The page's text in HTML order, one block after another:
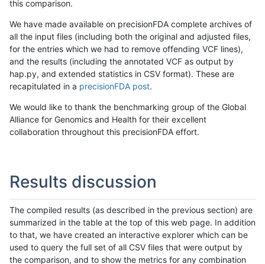
this comparison.
We have made available on precisionFDA complete archives of
all the input files (including both the original and adjusted files,
for the entries which we had to remove offending VCF lines),
and the results (including the annotated VCF as output by
hap.py, and extended statistics in CSV format). These are
recapitulated in a precisionFDA post.
We would like to thank the benchmarking group of the Global
Alliance for Genomics and Health for their excellent
collaboration throughout this precisionFDA effort.
Results discussion
The compiled results (as described in the previous section) are
summarized in the table at the top of this web page. In addition
to that, we have created an interactive explorer which can be
used to query the full set of all CSV files that were output by
the comparison, and to show the metrics for any combination